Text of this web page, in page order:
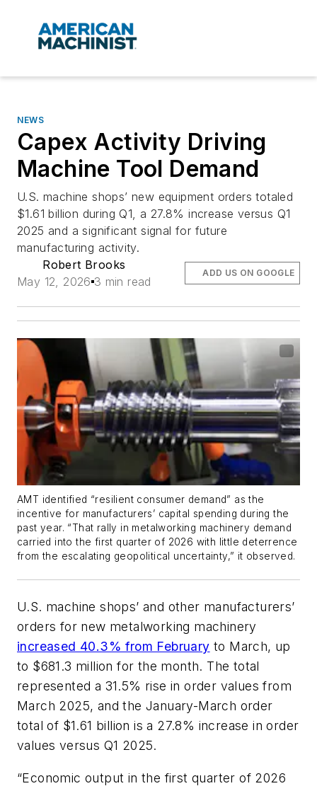
NEWS
Capex Activity Driving
Machine Tool Demand
U.S. machine shops’ new equipment orders totaled
$1.61 billion during Q1, a 27.8% increase versus Q1
2025 and a significant signal for future
manufacturing activity.
Robert Brooks
May 12, 2026 3 min read
ADD US ON GOOGLE
AMT identified “resilient consumer demand” as the
incentive for manufacturers’ capital spending during the
past year. “That rally in metalworking machinery demand
carried into the first quarter of 2026 with little deterrence
from the escalating geopolitical uncertainty,” it observed.
U.S. machine shops’ and other manufacturers’
orders for new metalworking machinery
increased 40.3% from February to March, up
to $681.3 million for the month. The total
represented a 31.5% rise in order values from
March 2025, and the January-March order
total of $1.61 billion is a 27.8% increase in order
values versus Q1 2025.
“Economic output in the first quarter of 2026